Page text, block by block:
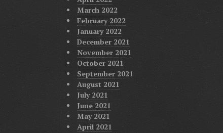
March 2022
February 2022
January 2022
December 2021
November 2021
October 2021
September 2021
August 2021
July 2021
June 2021
May 2021
April 2021